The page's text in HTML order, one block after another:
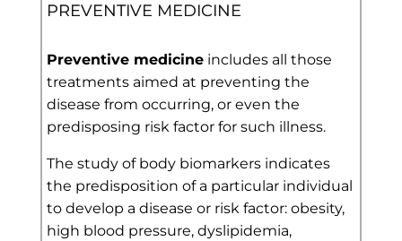
PREVENTIVE MEDICINE
Preventive medicineincludes all those
treatments aimed at preventing the
disease from occurring, or even the
predisposing risk factor for such illness.
The study of body biomarkers indicates
the predisposition of a particular individual
to develop a disease or risk factor: obesity,
high blood pressure, dyslipidemia,